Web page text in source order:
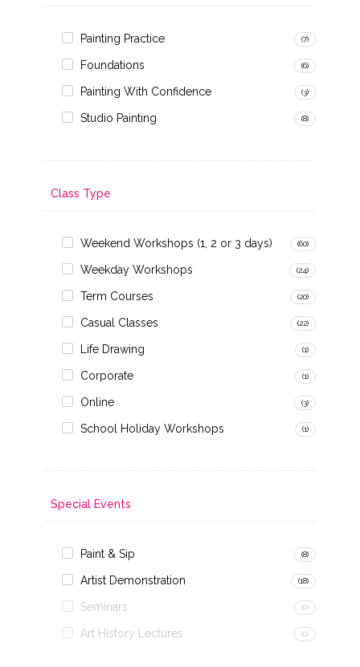
Painting Practice (7)
Foundations (6)
Painting With Confidence (3)
Studio Painting (8)
Class Type
Weekend Workshops (1, 2 or 3 days) (60)
Weekday Workshops (24)
Term Courses (20)
Casual Classes (22)
Life Drawing (1)
Corporate (1)
Online (3)
School Holiday Workshops (1)
Special Events
Paint & Sip (8)
Artist Demonstration (18)
Seminars (0)
Art History Lectures (0)